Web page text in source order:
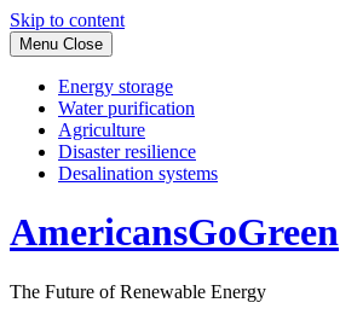
Skip to content
Menu Close
Energy storage
Water purification
Agriculture
Disaster resilience
Desalination systems
AmericansGoGreen
The Future of Renewable Energy